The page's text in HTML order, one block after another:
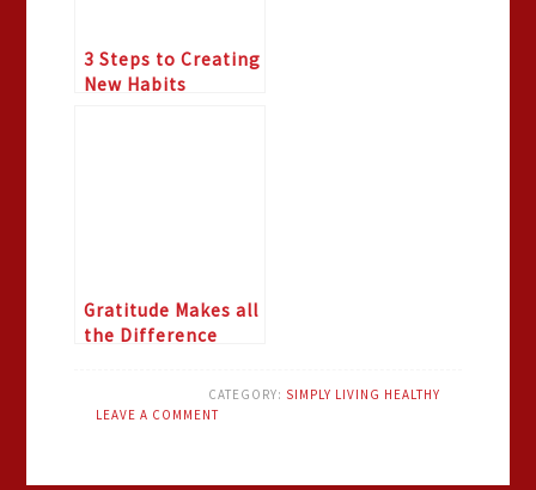
3 Steps to Creating
New Habits
Gratitude Makes all
the Difference
CATEGORY: SIMPLY LIVING HEALTHY
LEAVE A COMMENT